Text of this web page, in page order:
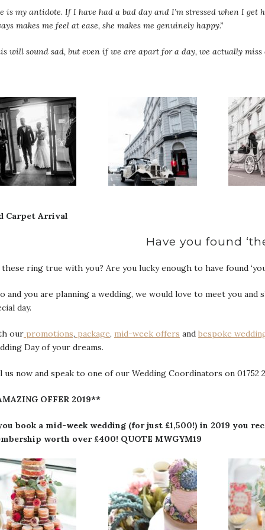
is my antidote. If I have had a bad day and I’m stressed when I get
makes me feel at ease, she makes me genuinely happy.”
will sound sad, but even if we are apart for a day, we actually miss
Carpet Arrival
Have you found
ring true with you? Are you lucky enough to have found
and you are planning a wedding, we would love to meet you
day.
ourpromotions, package, mid-week offers and bespoke
Day of your dreams.
us now and speak to one of our Wedding Coordinators on 01752
OFFER 2019**
book a mid-week wedding (for just £1,500!) in 2019 you
worth over £400! QUOTE MWGYM19